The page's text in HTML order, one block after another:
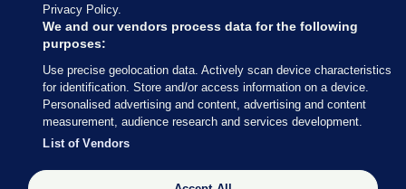
Our Network
Terms & Legal Notices
© 2026 Journal Media Ltd
Switch to Desktop
Privacy Policy.
We and our vendors process data for the following
purposes:
Use precise geolocation data. Actively scan device characteristics
for identification. Store and/or access information on a device.
Personalised advertising and content, advertising and content
measurement, audience research and services development.
List of Vendors